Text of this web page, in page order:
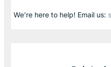
We’re here to help! Email us: